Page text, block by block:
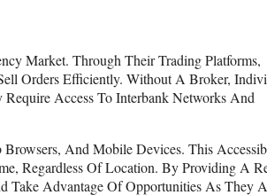
Market. Through Their Trading Platforms,
Orders Efficiently. Without A Broker,
Access To Interbank Networks And
And Mobile Devices. This
Regardless Of Location. By Providing A
Take Advantage Of Opportunities As They